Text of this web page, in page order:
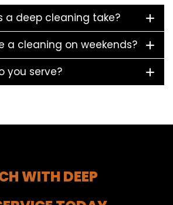
a deep cleaning take?
a cleaning on weekends?
you serve?
WITH DEEP